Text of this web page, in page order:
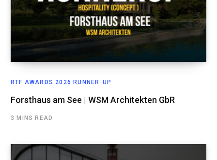
RTF AWARDS 2026 RUNNER-UP
Forsthaus am See | WSM Architekten GbR
3 MINS READ